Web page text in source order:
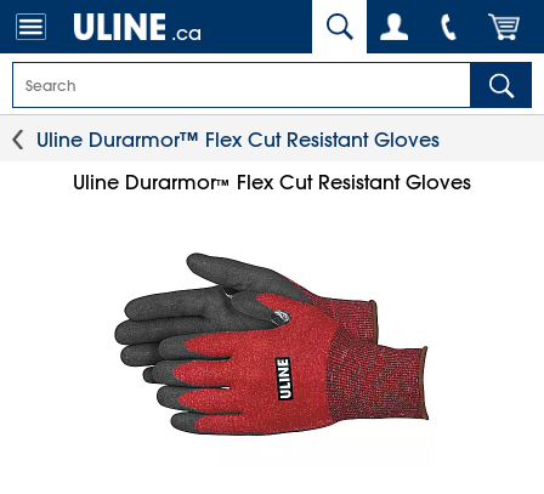
.ca
Uline Durarmor™ Flex Cut Resistant Gloves
Uline Durarmor™ Flex Cut Resistant Gloves